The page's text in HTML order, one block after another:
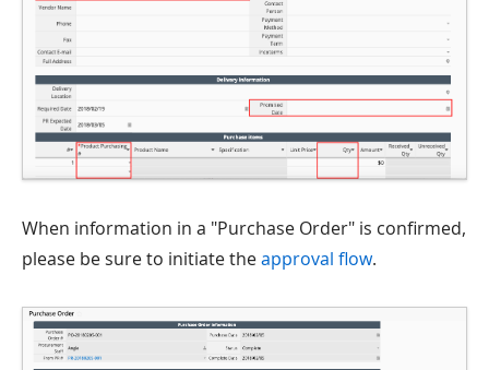
When information in a "Purchase Order" is confirmed,
please be sure to initiate theapproval flow.